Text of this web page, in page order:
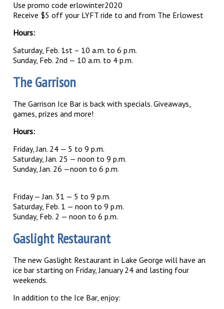
Use promo code erlowinter2020
Receive $5 off your LYFT ride to and from The Erlowest
Hours:
Saturday, Feb. 1st – 10 a.m. to 6 p.m.
Sunday, Feb. 2nd — 10 a.m. to 4 p.m.
The Garrison
The Garrison Ice Bar is back with specials. Giveaways,
games, prizes and more!
Hours:
Friday, Jan. 24 — 5 to 9 p.m.
Saturday, Jan. 25 — noon to 9 p.m.
Sunday, Jan. 26 —noon to 6 p.m.
Friday — Jan. 31 — 5 to 9 p.m.
Saturday, Feb. 1 — noon to 9 p.m.
Sunday, Feb. 2 — noon to 6 p.m.
Gaslight Restaurant
The new Gaslight Restaurant in Lake George will have an
ice bar starting on Friday, January 24 and lasting four
weekends.
In addition to the Ice Bar, enjoy: